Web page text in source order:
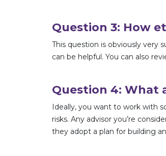
Question 3: How
This question is obviously very
can be helpful. You can also
Question 4: What
Ideally, you want to work with
risks. Any advisor you’re
they adopt a plan for building